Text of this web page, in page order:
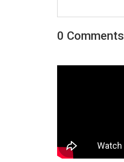
0 Comments